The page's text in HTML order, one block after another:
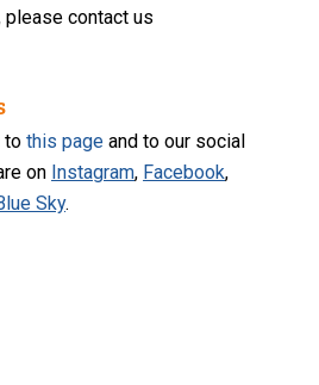
please contact us
tothis page and to our social
on Instagram, Facebook,
Sky.